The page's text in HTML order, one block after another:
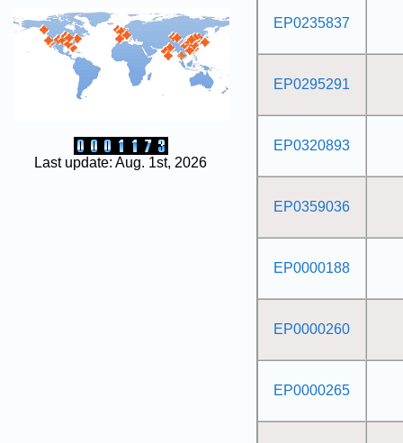
Last update: Aug. 1st, 2026
EP0235837
EP0295291
EP0320893
EP0359036
EP0000188
EP0000260
EP0000265